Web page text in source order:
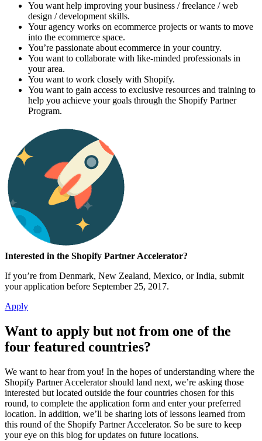
You want help improving your business / freelance / web
design / development skills.
Your agency works on ecommerce projects or wants to move
into the ecommerce space.
You’re passionate about ecommerce in your country.
You want to collaborate with like-minded professionals in
your area.
You want to work closely with Shopify.
You want to gain access to exclusive resources and training to
help you achieve your goals through the Shopify Partner
Program.
Interested in the Shopify Partner Accelerator?
If you’re from Denmark, New Zealand, Mexico, or India, submit
your application before September 25, 2017.
Apply
Want to apply but not from one of the
four featured countries?
We want to hear from you! In the hopes of understanding where the
Shopify Partner Accelerator should land next, we’re asking those
interested but located outside the four countries chosen for this
round, to complete the application form and enter your preferred
location. In addition, we’ll be sharing lots of lessons learned from
this round of the Shopify Partner Accelerator. So be sure to keep
your eye on this blog for updates on future locations.